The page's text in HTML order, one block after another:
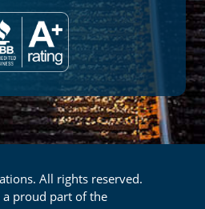
All rights reserved.
a proud part of the